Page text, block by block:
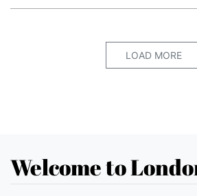
LOAD MORE
Welcome to